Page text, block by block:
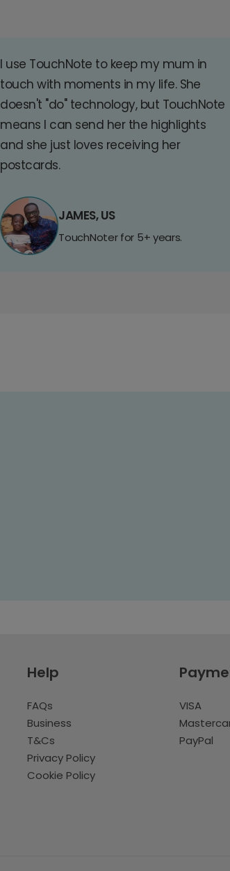
I use TouchNote to keep my mum in
touch with moments in my life. She
doesn't "do" technology, but TouchNote
means I can send her the highlights
and she just loves receiving her
postcards.
JAMES, US
TouchNoter for 5+ years.
Help
FAQs
Business
T&Cs
Privacy Policy
Cookie Policy
VISA
PayPal